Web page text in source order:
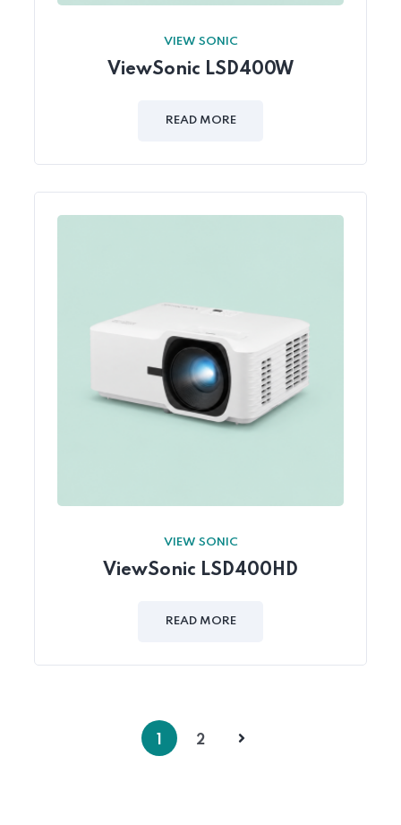
VIEW SONIC
ViewSonic LSD400W
READ MORE
VIEW SONIC
ViewSonic LSD400HD
READ MORE
1 2